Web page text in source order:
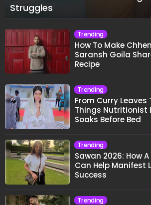
Struggles
Trending
How To Make
Saransh Goila
Recipe
Trending
From Curry Leaves
Things Nutritionist
Soaks Before Bed
Trending
Sawan 2026: How
Can Help Manifest
Success
Trending